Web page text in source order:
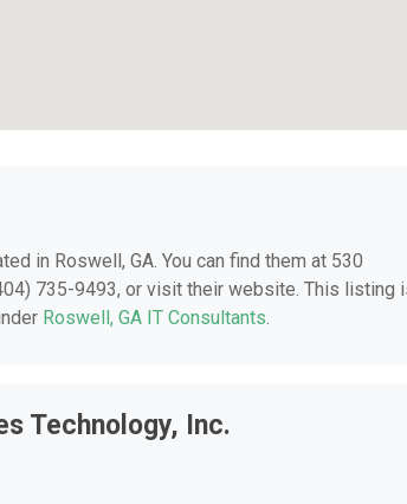
in Roswell, GA. You can find them at 530
735-9493, or visit their website. This listing
Roswell, GA IT Consultants.
Technology, Inc.